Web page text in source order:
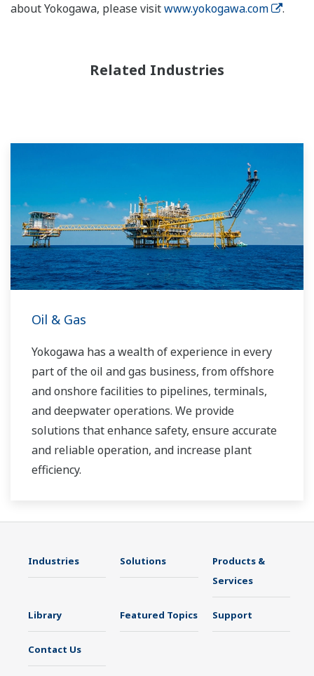
about Yokogawa, please visitwww.yokogawa.com .
Related Industries
Oil & Gas
Yokogawa has a wealth of experience in every
part of the oil and gas business, from offshore
and onshore facilities to pipelines, terminals,
and deepwater operations. We provide
solutions that enhance safety, ensure accurate
and reliable operation, and increase plant
efficiency.
Industries Solutions
Products &
Services
Library Featured Topics Support
Contact Us